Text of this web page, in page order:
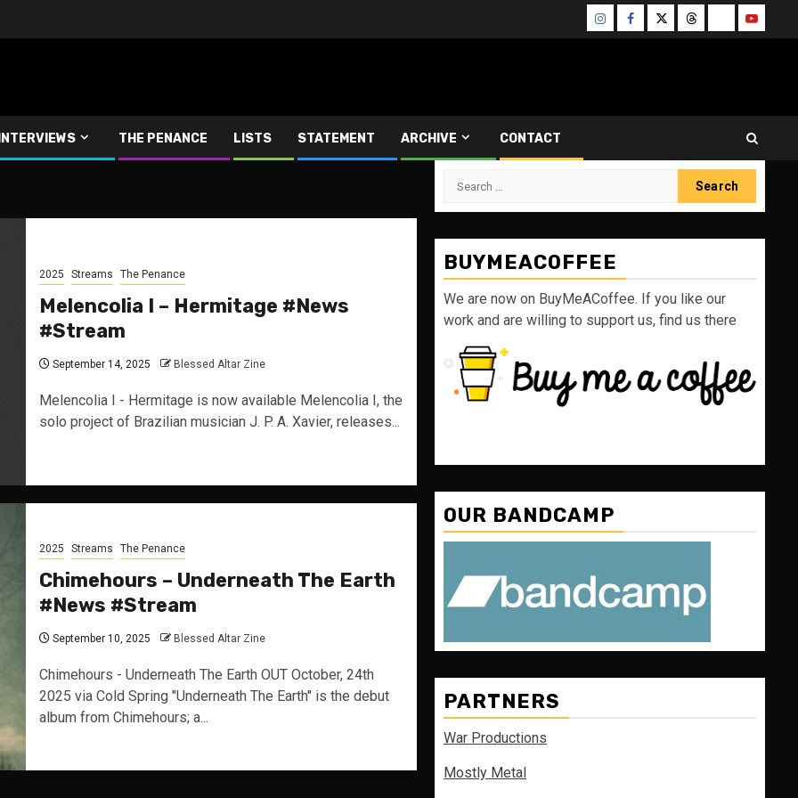
InstagramFacebook
TwitterThreadsBlueskyYoutube
INTERVIEWS THE PENANCE LISTS STATEMENT ARCHIVE CONTACT
2025 Streams The Penance
Melencolia I – Hermitage #News
#Stream
September 14, 2025 Blessed Altar Zine
Melencolia I - Hermitage is now available Melencolia I, the
solo project of Brazilian musician J. P. A. Xavier, releases...
2025 Streams The Penance
Chimehours – Underneath The Earth
#News #Stream
September 10, 2025 Blessed Altar Zine
Chimehours - Underneath The Earth OUT October, 24th
2025 via Cold Spring "Underneath The Earth" is the debut
album from Chimehours; a...
Search
BUYMEACOFFEE
We are now on BuyMeACoffee. If you like our
work and are willing to support us, find us there
OUR BANDCAMP
PARTNERS
War Productions
Mostly Metal